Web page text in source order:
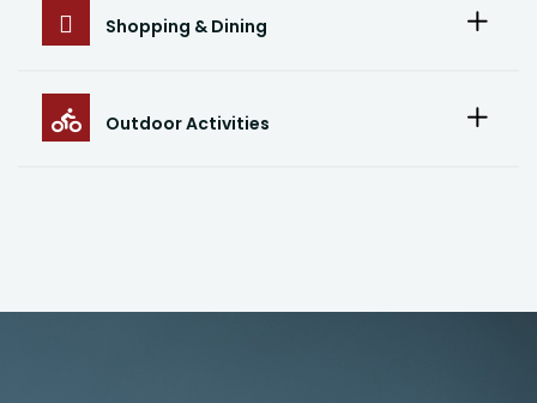
Shopping & Dining
Outdoor Activities